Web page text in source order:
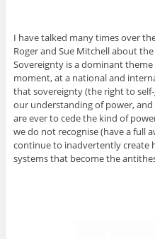
I have talked many times over
Roger and Sue Mitchell about
Sovereignty is a dominant
moment, at a national and
that sovereignty (the right to
our understanding of power,
are ever to cede the kind of
we do not recognise (have a full
continue to inadvertently create
systems that become the